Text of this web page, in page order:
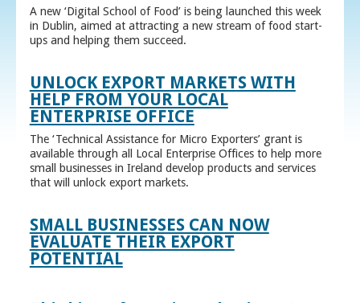
A new ‘Digital School of Food’ is being launched this week
in Dublin, aimed at attracting a new stream of food start-
ups and helping them succeed.
UNLOCK EXPORT MARKETS WITH
HELP FROM YOUR LOCAL
ENTERPRISE OFFICE
The ‘Technical Assistance for Micro Exporters’ grant is
available through all Local Enterprise Offices to help more
small businesses in Ireland develop products and services
that will unlock export markets.
SMALL BUSINESSES CAN NOW
EVALUATE THEIR EXPORT
POTENTIAL